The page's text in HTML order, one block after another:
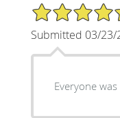
5/5 Star Rating
Submitted 03/23/
Everyone